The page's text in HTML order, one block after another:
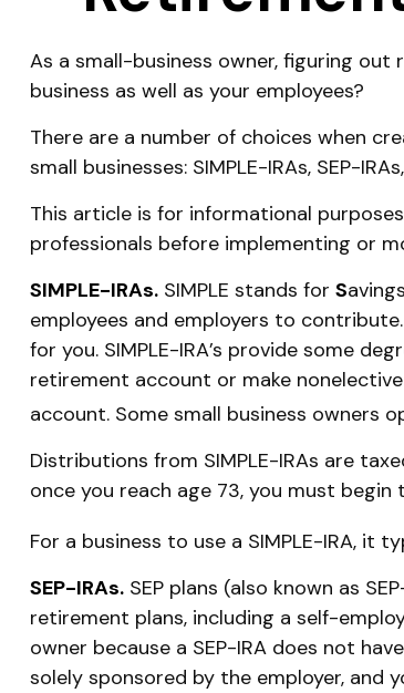
As a small-business owner, figuring
business as well as your employees?
There are a number of choices when
small businesses: SIMPLE-IRAs, SEP-
This article is for informational
professionals before implementing or
SIMPLE-IRAs.SIMPLE stands for Savings
employees and employers to
for you. SIMPLE-IRA’s provide some
retirement account or make
account. Some small business owners
Distributions from SIMPLE-IRAs are
once you reach age 73, you must
For a business to use a SIMPLE-IRA, it
SEP-IRAs.SEP plans (also known as
retirement plans, including a self-
owner because a SEP-IRA does not
solely sponsored by the employer, and